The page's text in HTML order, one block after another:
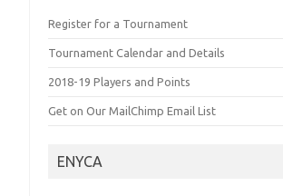
Register for a Tournament
Tournament Calendar and Details
2018-19 Players and Points
Get on Our MailChimp Email List
ENYCA